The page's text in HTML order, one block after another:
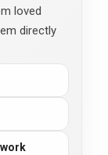
loved
directly